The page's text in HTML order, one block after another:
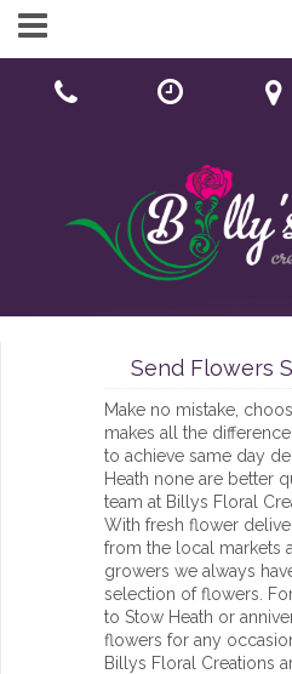
01902 276166
Send Flowers
Make no mistake,
makes all the
to achieve same day
Heath none are better
team at Billys Floral
With fresh flower
from the local markets
growers we always
selection of flowers.
to Stow Heath or
flowers for any
Billys Floral Creations